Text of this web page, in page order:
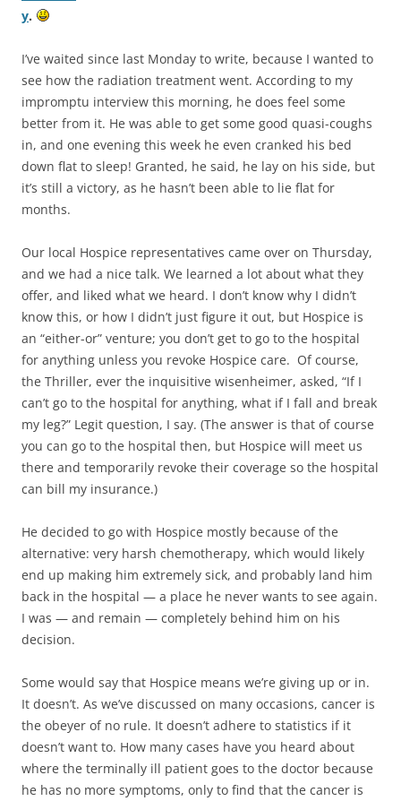
y.
I’ve waited since last Monday to write, because I wanted to
see how the radiation treatment went. According to my
impromptu interview this morning, he does feel some
better from it. He was able to get some good quasi-coughs
in, and one evening this week he even cranked his bed
down flat to sleep! Granted, he said, he lay on his side, but
it’s still a victory, as he hasn’t been able to lie flat for
months.
Our local Hospice representatives came over on Thursday,
and we had a nice talk. We learned a lot about what they
offer, and liked what we heard. I don’t know why I didn’t
know this, or how I didn’t just figure it out, but Hospice is
an “either-or” venture; you don’t get to go to the hospital
for anything unless you revoke Hospice care. Of course,
the Thriller, ever the inquisitive wisenheimer, asked, “If I
can’t go to the hospital for anything, what if I fall and break
my leg?” Legit question, I say. (The answer is that of course
you can go to the hospital then, but Hospice will meet us
there and temporarily revoke their coverage so the hospital
can bill my insurance.)
He decided to go with Hospice mostly because of the
alternative: very harsh chemotherapy, which would likely
end up making him extremely sick, and probably land him
back in the hospital — a place he never wants to see again.
I was — and remain — completely behind him on his
decision.
Some would say that Hospice means we’re giving up or in.
It doesn’t. As we’ve discussed on many occasions, cancer is
the obeyer of no rule. It doesn’t adhere to statistics if it
doesn’t want to. How many cases have you heard about
where the terminally ill patient goes to the doctor because
he has no more symptoms, only to find that the cancer is